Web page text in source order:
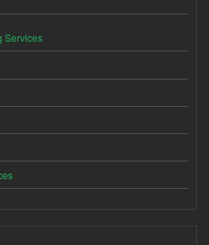
Services